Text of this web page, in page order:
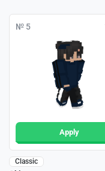
№ 5
Apply
Classic